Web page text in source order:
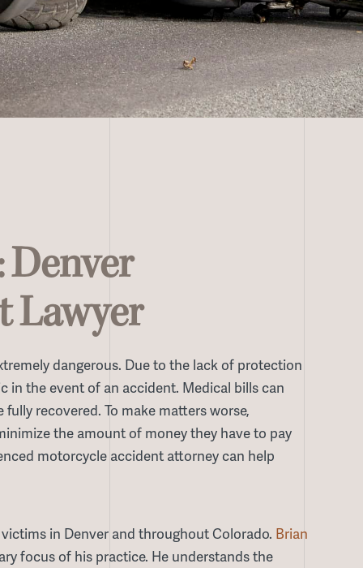
Denver
Lawyer
dangerous. Due to the lack of protection
in the event of an accident. Medical bills can
recovered. To make matters worse,
the amount of money they have to pay
motorcycle accident attorney can help
in Denver and throughout Colorado. Brian
focus of his practice. He understands the